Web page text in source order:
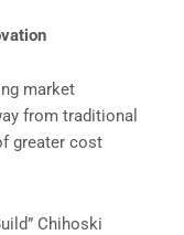
market
from traditional
greater cost
Chihoski